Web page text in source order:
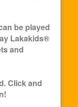
be played
Lakakids®
and
Click and